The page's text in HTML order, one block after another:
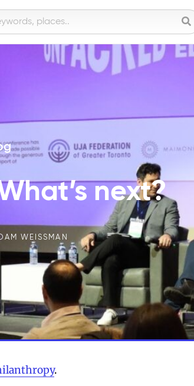
next?
WEISSMAN
.